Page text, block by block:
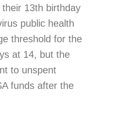
their 13th birthday
public health
threshold for the
at 14, but the
to unspent
funds after the